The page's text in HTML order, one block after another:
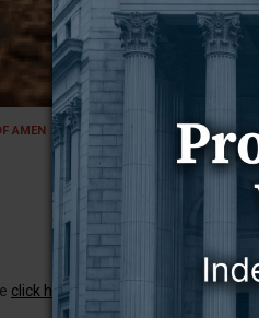
AMEN 9 February 2026
click here to log in to read this story